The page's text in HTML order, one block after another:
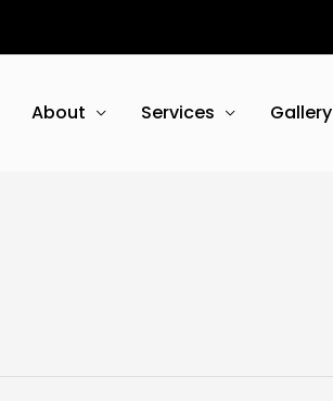
About Services Gallery